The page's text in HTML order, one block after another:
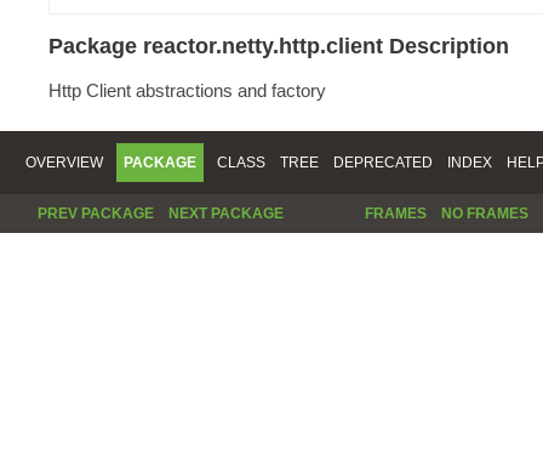
Package reactor.netty.http.client Description
Http Client abstractions and factory
OVERVIEW PACKAGE CLASS TREE DEPRECATED INDEX
PREV PACKAGE NEXT PACKAGE FRAMES NO FRAMES